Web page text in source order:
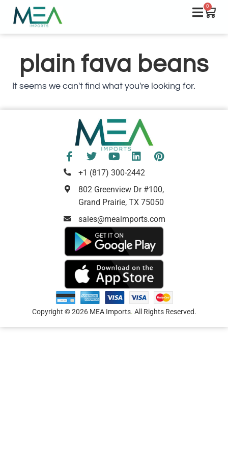
0
plain fava beans
It seems we can't find what you're looking for.
+1 (817) 300-2442
802 Greenview Dr #100,
Grand Prairie, TX 75050
sales@meaimports.com
Copyright © 2026 MEA Imports. All Rights Reserved.